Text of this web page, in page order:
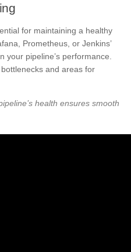
for maintaining a healthy
Prometheus, or Jenkins’
your pipeline’s performance.
and areas for
health ensures smooth